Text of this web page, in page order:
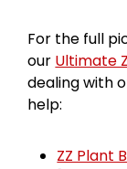
For the full
our Ultimate
dealing with
help:
ZZ Plant